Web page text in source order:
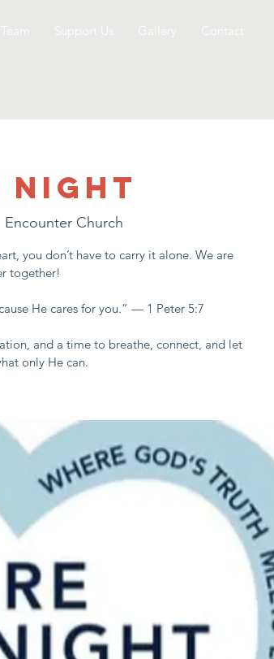
Night
Encounter Church
you don’t have to carry it alone. We are
together!
He cares for you.” — 1 Peter 5:7
and a time to breathe, connect, and let
only He can.